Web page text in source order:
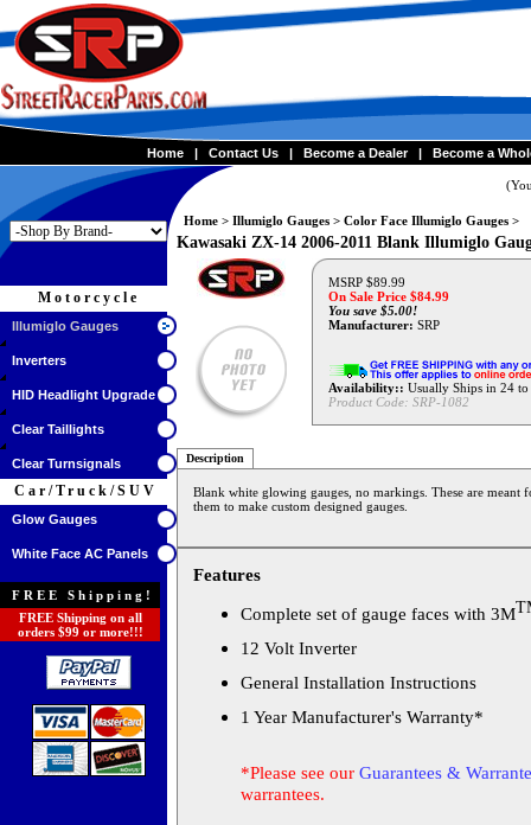
Home | Contact Us | Become a Dealer | Become a
Motorcycle
Illumiglo Gauges
Inverters
HID Headlight Upgrade
Clear Taillights
Clear Turnsignals
Car/Truck/SUV
Glow Gauges
White Face AC Panels
FREE Shipping!
FREE Shipping on all
orders $99 or more!!!
Home > Illumiglo Gauges > Color Face Illumiglo Gauges >
Kawasaki ZX-14 2006-2011 Blank Illumiglo
MSRP $89.99
On Sale Price $84.99
You save $5.00!
Manufacturer: SRP
Availability:: Usually Ships in 24
Product Code: SRP-1082
Description
Blank white glowing gauges, no markings. These are
them to make custom designed gauges.
Features
Complete set of gauge faces with 3M
12 Volt Inverter
General Installation Instructions
1 Year Manufacturer's Warranty*
*Please see our Guarantees &
warrantees.